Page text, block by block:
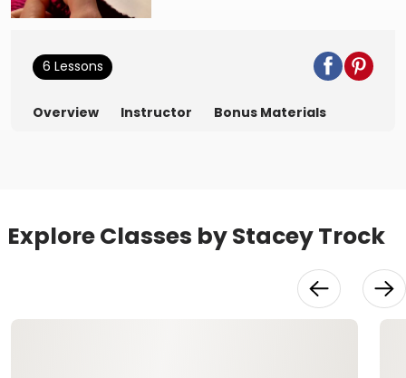
6 Lessons
Overview Instructor Bonus Materials
Explore Classes by Stacey Trock